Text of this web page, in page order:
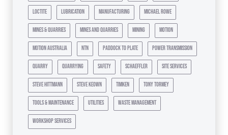
loctite lubrication manufacturing michael rowe
mines & quarries mines and quarries mining motion
motion australia ntn paddock to plate power transmission
quarry quarrying safety schaeffler site services
steve hittmann steve keown timken tony tormey
tools & maintenance utilities waste management
workshop services